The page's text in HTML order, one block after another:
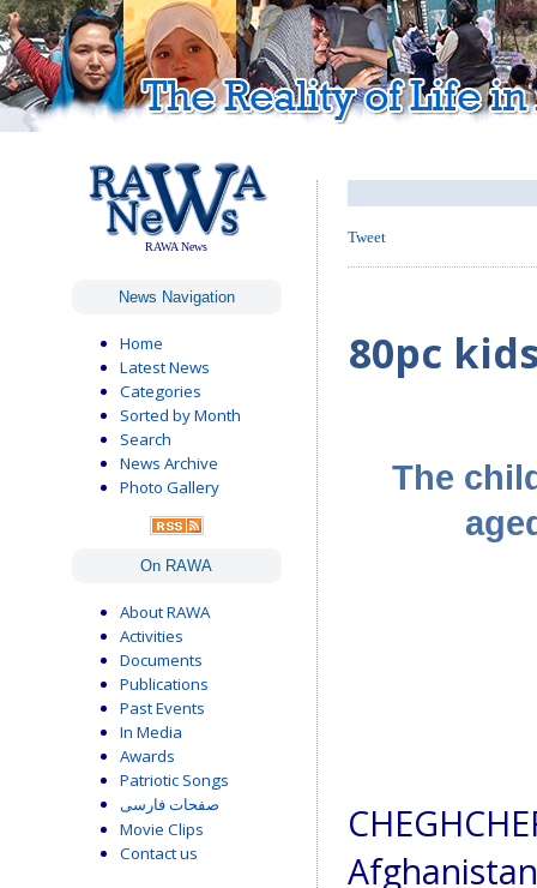
RAWA News
News Navigation
Home
Latest News
Categories
Sorted by Month
Search
News Archive
Photo Gallery
On RAWA
About RAWA
Activities
Documents
Publications
Past Events
In Media
Awards
Patriotic Songs
صفحات فارسی
Movie Clips
Contact us
Tweet
80pc
The